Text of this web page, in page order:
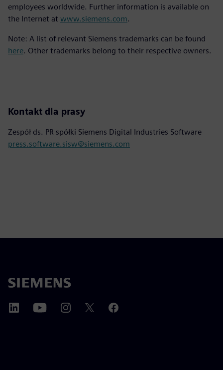
employees worldwide. Further information is available on
the Internet at www.siemens.com.
Note: A list of relevant Siemens trademarks can be found
here. Other trademarks belong to their respective owners.
Kontakt dla prasy
Zespół ds. PR spółki Siemens Digital Industries Software
press.software.sisw@siemens.com